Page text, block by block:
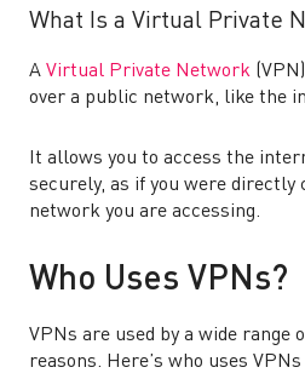
What Is a Virtual Private
A Virtual Private Network
over a public network, like the
It allows you to access the
securely, as if you were directly
network you are accessing.
Who Uses VPNs?
VPNs are used by a wide range
reasons. Here’s who uses VPNs